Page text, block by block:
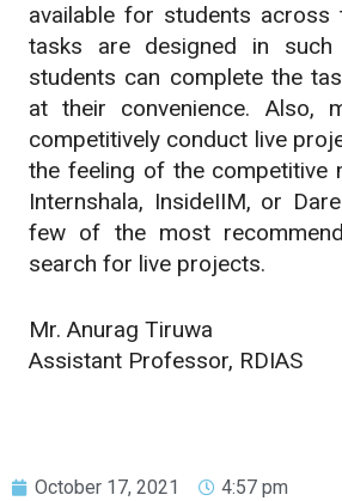
available for students across
tasks are designed in
students can complete the
at their convenience. Also,
competitively conduct live
the feeling of the competitive
Internshala, InsideIIM, or
few of the most
search for live projects.
Mr. Anurag Tiruwa
Assistant Professor, RDIAS
October 17, 2021 4:57 pm